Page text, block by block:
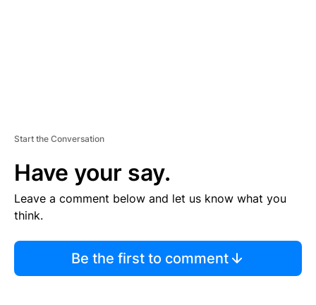
Start the Conversation
Have your say.
Leave a comment below and let us know what you
think.
Be the first to comment